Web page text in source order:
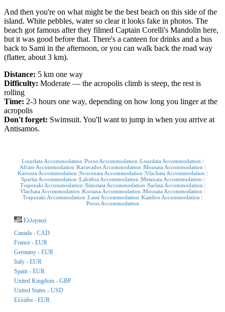
And then you're on what might be the best beach on this side of the
island. White pebbles, water so clear it looks fake in photos. The
beach got famous after they filmed Captain Corelli's Mandolin here,
but it was good before that. There's a canteen for drinks and a bus
back to Sami in the afternoon, or you can walk back the road way
(flatter, about 3 km).
Distance: 5 km one way
Difficulty: Moderate — the acropolis climb is steep, the rest is
rolling
Time: 2-3 hours one way, depending on how long you linger at the
acropolis
Don't forget: Swimsuit. You'll want to jump in when you arrive at
Antisamos.
Lourdata Accommodation Poros Accommodation Lourdata Accommodation
Afrato Accommodation Karavados Accommodation Mousata Accommodation
Karouza Accommodation Svoronata Accommodation Vlachata Accommodation
Spartia Accommodation Lakithra Accommodation Metaxata Accommodation
Trapezaki Accommodation Simotata Accommodation Sarlata Accommodation
Vlachata Accommodation Koriana Accommodation Mousata Accommodation
Trapezaki Accommodation Lassi Accommodation Katelios Accommodation
Poros Accommodation
Ελληνικά
Canada - CAD
France - EUR
Germany - EUR
Italy - EUR
Spain - EUR
United Kingdom - GBP
United States - USD
Ελλάδα - EUR